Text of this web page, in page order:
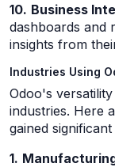
10. Business
dashboards and
insights from
Industries Using
Odoo's
industries. Here
gained
1.